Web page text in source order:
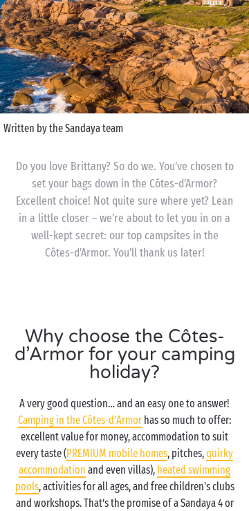
Written by the Sandaya team
Do you love Brittany? So do we. You’ve chosen to
set your bags down in the Côtes-d’Armor?
Excellent choice! Not quite sure where yet? Lean
in a little closer – we’re about to let you in on a
well-kept secret: our top campsites in the
Côtes-d’Armor. You’ll thank us later!
Why choose the Côtes-
d’Armor for your camping
holiday?
A very good question… and an easy one to answer!
Camping in the Côtes-d’Armor has so much to offer:
excellent value for money, accommodation to suit
every taste (PREMIUM mobile homes, pitches,quirky
accommodation and even villas), heated swimming
pools, activities for all ages, and free children's clubs
and workshops. That’s the promise of a Sandaya 4 or